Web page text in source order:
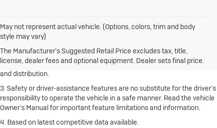
May not represent actual vehicle. (Options, colors, trim and body
style may vary)
The Manufacturer's Suggested Retail Price excludes tax, title,
license, dealer fees and optional equipment. Dealer sets final price.
1. The Manufacturer’s Suggested Retail Price excludes destination
freight charge, tax, title, license, dealer fees and optional equipment.
Click hereto see all Buick vehicles’ destination freight charges.
2. With rear seats folded. Cargo and load capacity limited by weight
and distribution.
3. Safety or driver-assistance features are no substitute for the driver’s
responsibility to operate the vehicle in a safe manner. Read the vehicle
Owner’s Manual for important feature limitations and information.
4. Based on latest competitive data available.